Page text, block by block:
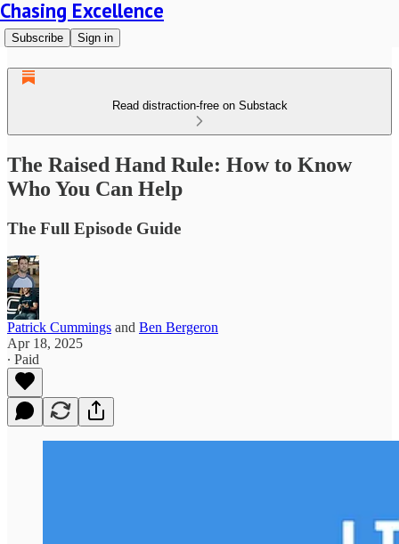
Chasing Excellence
Subscribe Sign in
Read distraction-free on Substack
The Raised Hand Rule: How to Know
Who You Can Help
The Full Episode Guide
Patrick Cummings and Ben Bergeron
Apr 18, 2025
∙ Paid